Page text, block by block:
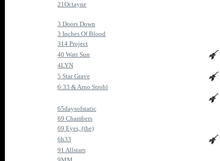
21Octayne
3 Doors Down
3 Inches Of Blood
314 Project
40 Watt Sun
4LYN
5 Star Grave
6:33 & Arno Strobl
65daysofstatic
69 Chambers
69 Eyes, (the)
6h33
91 Allstars